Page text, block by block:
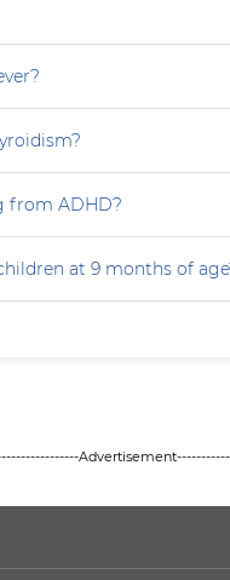
from ADHD?
at 9 months of